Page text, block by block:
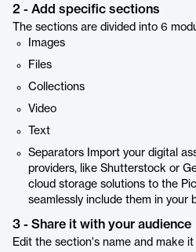
2 - Add specific sections
The sections are divided into 6
Images
Files
Collections
Video
Text
Separators Import your digital
providers, like Shutterstock or
cloud storage solutions to the
seamlessly include them in your
3 - Share it with your audience
Edit the section's name and make